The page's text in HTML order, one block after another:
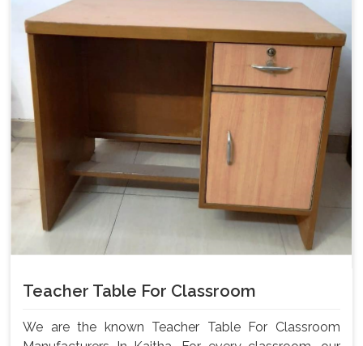
Teacher Table For Classroom
We are the known Teacher Table For Classroom